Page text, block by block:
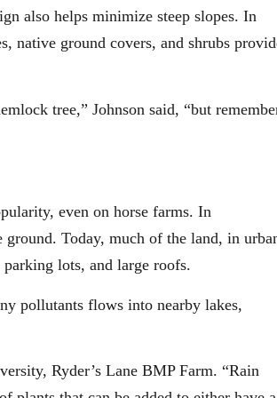
also helps minimize steep slopes. In
native ground covers, and shrubs
tree,” Johnson said, “but
even on horse farms. In
Today, much of the land, in
lots, and large roofs.
pollutants flows into nearby lakes,
Ryder’s Lane BMP Farm. “Rain